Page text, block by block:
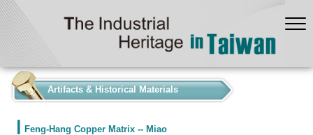
Artifacts & Historical Materials
Feng-Hang Copper Matrix -- Miao